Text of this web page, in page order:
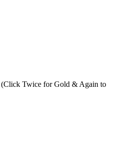
(Click Twice for Gold & Again to